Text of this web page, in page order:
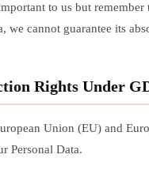
to us but
we cannot guarantee its
Rights Under
Union (EU) and
Personal Data.